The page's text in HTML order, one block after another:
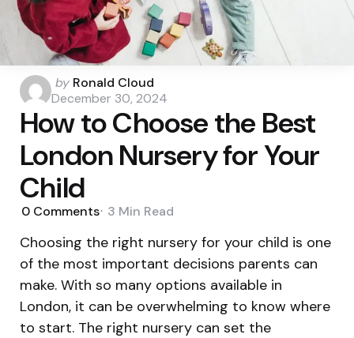
Posted
by
by Ronald Cloud
December 30, 2024
How to Choose the Best
London Nursery for Your
Child
0 Comments 3 Min Read
Choosing the right nursery for your child is one
of the most important decisions parents can
make. With so many options available in
London, it can be overwhelming to know where
to start. The right nursery can set the